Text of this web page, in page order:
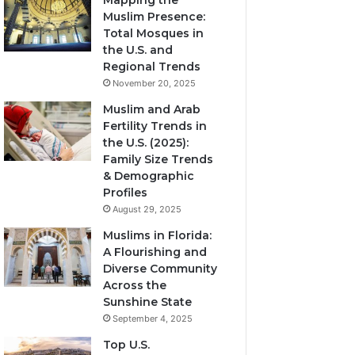
Muslim Presence:
Total Mosques in
the U.S. and
Regional Trends
November 20, 2025
Muslim and Arab
Fertility Trends in
the U.S. (2025):
Family Size Trends
& Demographic
Profiles
August 29, 2025
Muslims in Florida:
A Flourishing and
Diverse Community
Across the
Sunshine State
September 4, 2025
Top U.S.